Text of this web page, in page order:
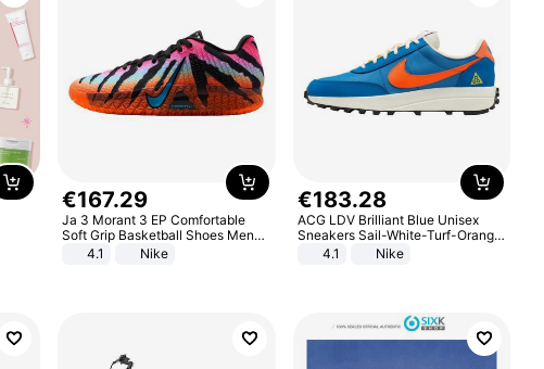
€167.29
Ja 3 Morant 3 EP Comfortable
Soft Grip Basketball Shoes Men
Sneakers Multicolor IQ6704-001
4.1 Nike
€183.28
ACG LDV Brilliant Blue Unisex
Sneakers Sail-White-Turf-Orange
IF2857-400
4.1 Nike